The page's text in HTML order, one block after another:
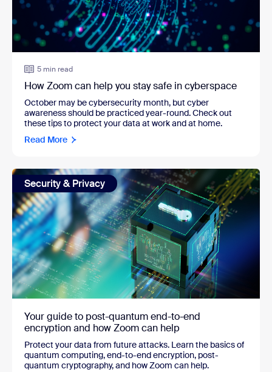
5 min read
How Zoom can help you stay safe in cyberspace
October may be cybersecurity month, but cyber
awareness should be practiced year-round. Check out
these tips to protect your data at work and at home.
Read More
Security & Privacy
Your guide to post-quantum end-to-end
encryption and how Zoom can help
Protect your data from future attacks. Learn the basics of
quantum computing, end-to-end encryption, post-
quantum cryptography, and how Zoom can help.